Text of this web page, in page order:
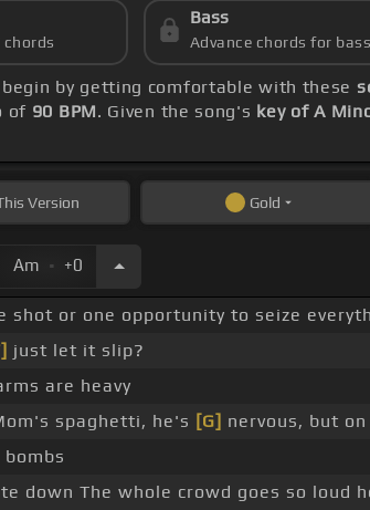
Bass
Advance chords for bass
by getting comfortable with these
of 90 BPM. Given the song's key of A
Version Gold
Am . +0
shot or one opportunity to seize
just let it slip?
are heavy
spaghetti, he's [G] nervous, but
bombs
down The whole crowd goes so loud